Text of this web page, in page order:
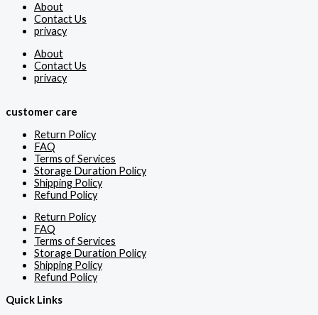
About
Contact Us
privacy
About
Contact Us
privacy
customer care
Return Policy
FAQ
Terms of Services
Storage Duration Policy
Shipping Policy
Refund Policy
Return Policy
FAQ
Terms of Services
Storage Duration Policy
Shipping Policy
Refund Policy
Quick Links